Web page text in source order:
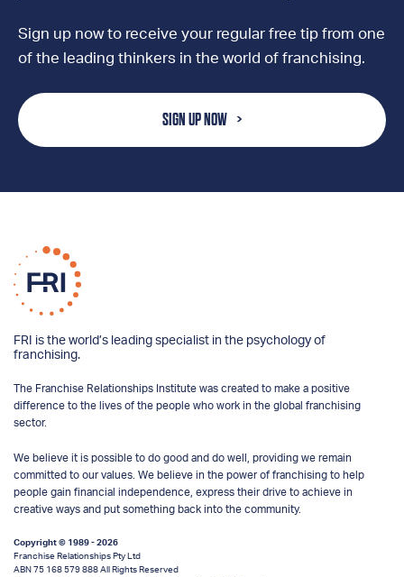
Sign up now to receive your regular free tip from one
of the leading thinkers in the world of franchising.
SIGN UP NOW
FRI is the world’s leading specialist in the psychology of
franchising.
The Franchise Relationships Institute was created to make a positive
difference to the lives of the people who work in the global franchising
sector.
We believe it is possible to do good and do well, providing we remain
committed to our values. We believe in the power of franchising to help
people gain financial independence, express their drive to achieve in
creative ways and put something back into the community.
Copyright © 1989 - 2026
Franchise Relationships Pty Ltd
ABN 75 168 579 888 All Rights Reserved